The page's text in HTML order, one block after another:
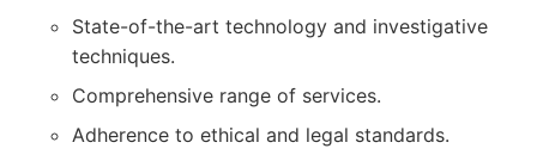
State-of-the-art technology and investigative
techniques.
Comprehensive range of services.
Adherence to ethical and legal standards.